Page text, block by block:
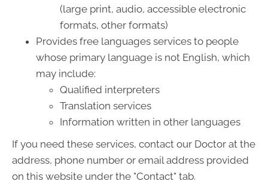
(large print, audio, accessible electronic
formats, other formats)
Provides free languages services to people
whose primary language is not English, which
may include:
Qualified interpreters
Translation services
Information written in other languages
If you need these services, contact our Doctor at the
address, phone number or email address provided
on this website under the "Contact" tab.